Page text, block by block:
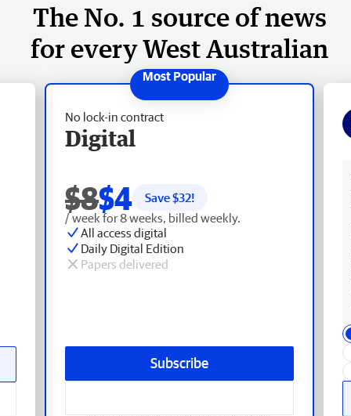
The No. 1 source of news
for every West Australian
No lock-in contract
Digital
$8$4 Save $32!
/ week for 8 weeks, billed weekly.
All access digital
Daily Digital Edition
Papers delivered
Subscribe